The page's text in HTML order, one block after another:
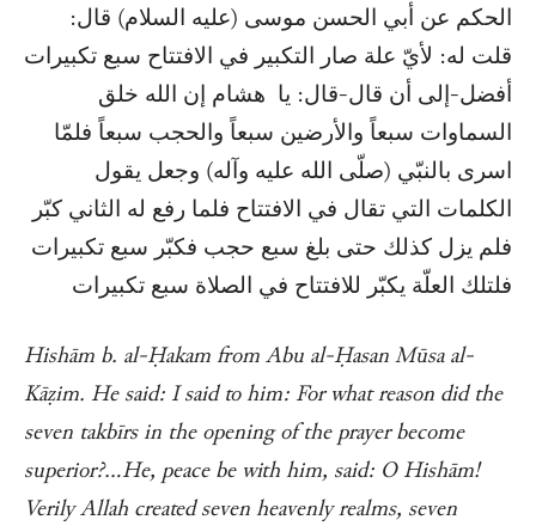
الحكم عن أبي الحسن موسى (عليه السلام) قال:
قلت له: لأيّ علة صار التكبير في الافتتاح سبع تكبيرات
أفضل-إلى أن قال-قال: يا هشام إن الله خلق
السماوات سبعاً والأرضين سبعاً والحجب سبعاً فلمّا
اسرى بالنبّي (صلّى الله عليه وآله) وجعل يقول
الكلمات التي تقال في الافتتاح فلما رفع له الثاني كبّر
فلم يزل كذلك حتى بلغ سبع حجب فكبّر سبع تكبيرات
فلتلك العلّة يكبّر للافتتاح في الصلاة سبع تكبيرات
Hishām b. al-Ḥakam from Abu al-Ḥasan Mūsa al-
Kāẓim. He said: I said to him: For what reason did the
seven takbīrs in the opening of the prayer become
superior?…He, peace be with him, said: O Hishām!
Verily Allah created seven heavenly realms, seven